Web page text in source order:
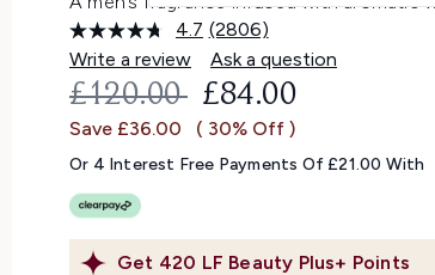
4.7 Read
2806
Reviews.
Same
link.
(2806)
Write a review
Ask a question
Get 420 LF Beauty Plus+ Points
RECOMMENDED RETAIL
£120.00 CURRENT PRICE:
£84.00
Save £36.00 ( 30% Off )
Or 4 Interest Free Payments Of £21.00 With